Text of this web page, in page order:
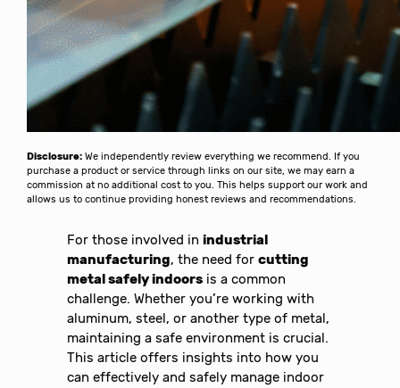
Disclosure: We independently review everything we recommend. If you
purchase a product or service through links on our site, we may earn a
commission at no additional cost to you. This helps support our work and
allows us to continue providing honest reviews and recommendations.
For those involved inindustrial
manufacturing, the need forcutting
metal safely indoors is a common
challenge. Whether you’re working with
aluminum, steel, or another type of metal,
maintaining a safe environment is crucial.
This article offers insights into how you
can effectively and safely manage indoor